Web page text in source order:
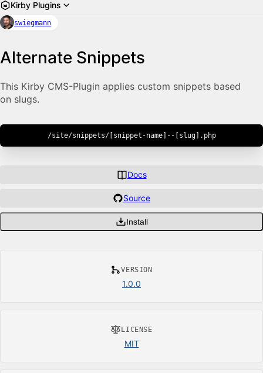
Kirby Plugins
swiegmann
Alternate Snippets
This Kirby CMS-Plugin applies custom snippets based
on slugs.
Docs
Source
Install
/site/snippets/[snippet-name]--[slug].php
VERSION
1.0.0
LICENSE
MIT